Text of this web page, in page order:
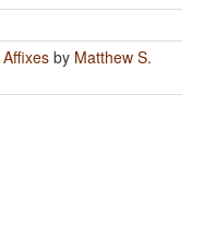
by Matthew S.